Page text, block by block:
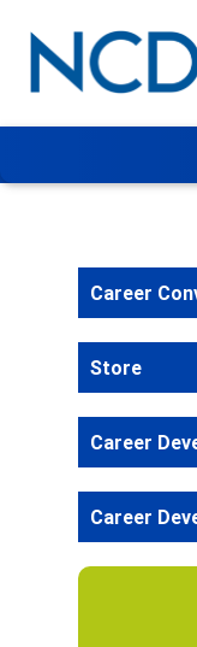
Career
Store
Career
Career